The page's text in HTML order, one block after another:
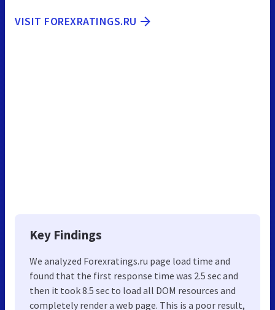
VISIT FOREXRATINGS.RU
Key Findings
We analyzed Forexratings.ru page load time and
found that the first response time was 2.5 sec and
then it took 8.5 sec to load all DOM resources and
completely render a web page. This is a poor result,